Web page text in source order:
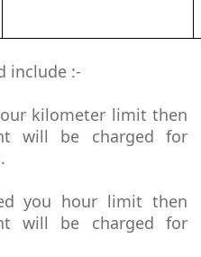
include :-
kilometer limit then
will be charged for
you hour limit then
will be charged for